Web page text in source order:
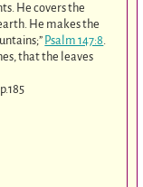
He covers the
He makes the
Psalm 147:8.
that the leaves